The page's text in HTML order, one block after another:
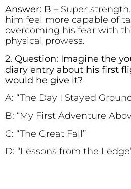
Answer: B – Super
him feel more capable of
overcoming his fear with
physical prowess.
2. Question: Imagine the
diary entry about his first
would he give it?
A: “The Day I Stayed
B: “My First Adventure
C: “The Great Fall”
D: “Lessons from the